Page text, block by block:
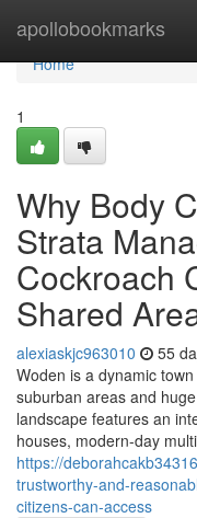
apollobookmarks
Home
Home
1
Why Body
Strata
Cockroach
Shared
alexiaskjc963010 55
Woden is a dynamic
suburban areas and
landscape features an
houses, modern-day
https://
trustworthy-and-
citizens-can-access